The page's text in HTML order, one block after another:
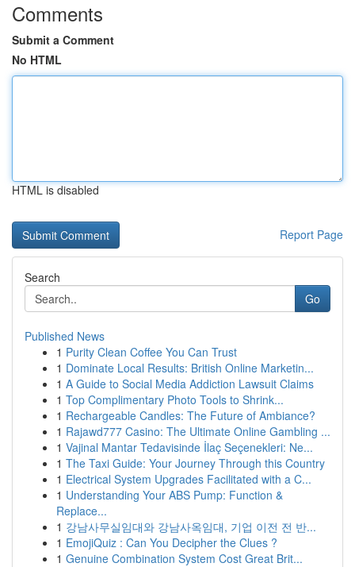
Comments
Submit a Comment
No HTML
HTML is disabled
Report Page
Search
Go
Published News
1 Purity Clean Coffee You Can Trust
1 Dominate Local Results: British Online Marketin...
1 A Guide to Social Media Addiction Lawsuit Claims
1 Top Complimentary Photo Tools to Shrink...
1 Rechargeable Candles: The Future of Ambiance?
1 Rajawd777 Casino: The Ultimate Online Gambling ...
1 Vajinal Mantar Tedavisinde İlaç Seçenekleri: Ne...
1 The Taxi Guide: Your Journey Through this Country
1 Electrical System Upgrades Facilitated with a C...
1 Understanding Your ABS Pump: Function &
Replace...
1 강남사무실임대와 강남사옥임대, 기업 이전 전 반...
1 EmojiQuiz : Can You Decipher the Clues ?
1 Genuine Combination System Cost Great Brit...